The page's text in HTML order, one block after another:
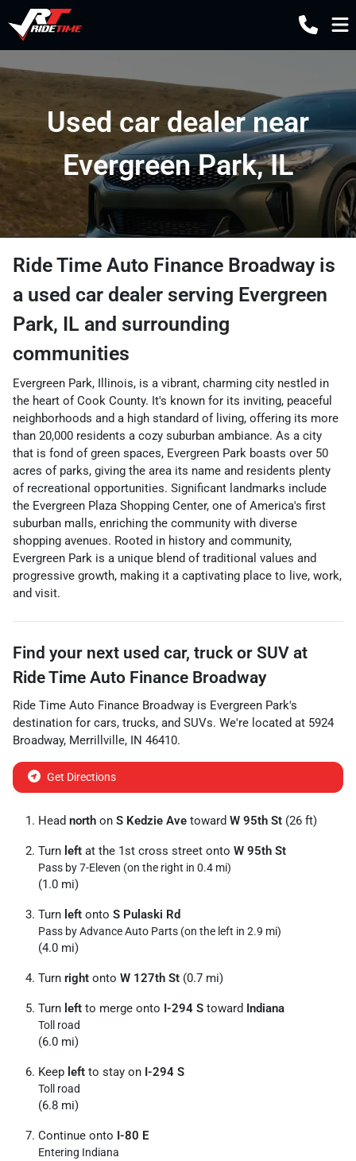
Used car dealer near
Evergreen Park, IL
Ride Time Auto Finance Broadwayis
a used car dealer serving Evergreen
Park, IL and surrounding
communities
Evergreen Park, Illinois, is a vibrant, charming city nestled in
the heart of Cook County. It's known for its inviting, peaceful
neighborhoods and a high standard of living, offering its more
than 20,000 residents a cozy suburban ambiance. As a city
that is fond of green spaces, Evergreen Park boasts over 50
acres of parks, giving the area its name and residents plenty
of recreational opportunities. Significant landmarks include
the Evergreen Plaza Shopping Center, one of America's first
suburban malls, enriching the community with diverse
shopping avenues. Rooted in history and community,
Evergreen Park is a unique blend of traditional values and
progressive growth, making it a captivating place to live, work,
and visit.
Find your next used car, truck or SUV at
Ride Time Auto Finance Broadway
Ride Time Auto Finance Broadway is Evergreen Park's
destination for cars, trucks, and SUVs. We're located at 5924
Broadway, Merrillville, IN 46410.
Get Directions
Head north on S Kedzie Ave toward W 95th St (26 ft)
Turn left at the 1st cross street onto W 95th St
Pass by 7-Eleven (on the right in 0.4 mi)
(1.0 mi)
Turn left onto S Pulaski Rd
Pass by Advance Auto Parts (on the left in 2.9 mi)
(4.0 mi)
Turn right onto W 127th St (0.7 mi)
Turn left to merge onto I-294 S toward Indiana
Toll road
(6.0 mi)
Keep left to stay on I-294 S
Toll road
(6.8 mi)
Continue onto I-80 E
Entering Indiana